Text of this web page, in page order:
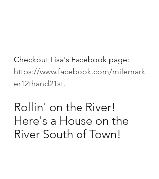
Checkout Lisa's Facebook page:
https://www.facebook.com/milemark
er12thand21st.
Rollin' on the River!
Here's a House on the
River South of Town!